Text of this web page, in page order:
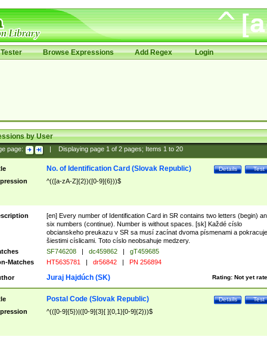
Browse Expressions Add Regex Login
by User
page: Displaying page 1of 2pages; Items 1to 20
Test
Details
No. of Identification Card (Slovak Republic)
^(([a-zA-Z]{2})([0-9]{6}))$
[en] Every number of Identification Card in SR contains two letters (begin)
six numbers (continue). Number is without spaces. [sk] Každé císlo
obcianskeho preukazu v SR sa musí zacínat dvoma písmenami a pokracuje
šiestimi císlicami. Toto císlo neobsahuje medzery.
SF746208 | dc459862 |
gT459685
Matches
HT5635781 | dr56842 | PN 256894
Rating: Not yet
Juraj Hajdúch (SK)
Test
Details
Postal Code (Slovak Republic)
^(([0-9]{5})|([0-9]{3}[ ]{0,1}[0-9]{2}))$